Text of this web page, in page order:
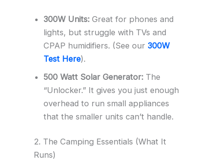
300W Units:Great for phones and
lights, but struggle with TVs and
CPAP humidifiers. (See our 300W
Test Here).
500 Watt Solar Generator:The
“Unlocker.” It gives you just enough
overhead to run small appliances
that the smaller units can’t handle.
2. The Camping Essentials (What It
Runs)